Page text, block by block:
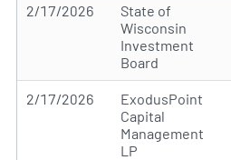
2/17/2026
State of
Wisconsin
Investment
Board
2/17/2026
ExodusPoint
Capital
Management
LP